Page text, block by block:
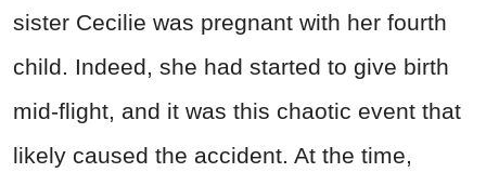
sister Cecilie was pregnant with her fourth
child. Indeed, she had started to give birth
mid-flight, and it was this chaotic event that
likely caused the accident. At the time,